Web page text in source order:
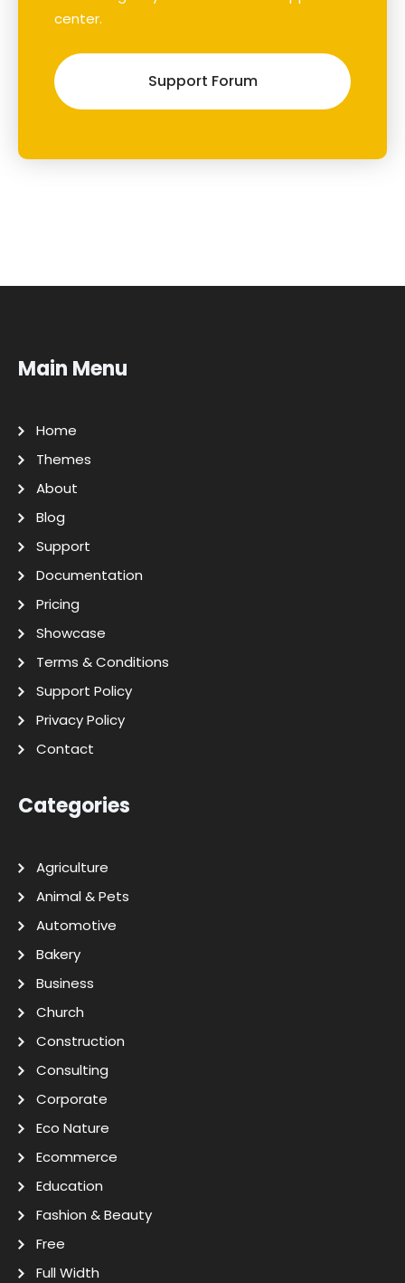
center.
Support Forum
Main Menu
Home
Themes
About
Blog
Support
Documentation
Pricing
Showcase
Terms & Conditions
Support Policy
Privacy Policy
Contact
Categories
Agriculture
Animal & Pets
Automotive
Bakery
Business
Church
Construction
Consulting
Corporate
Eco Nature
Ecommerce
Education
Fashion & Beauty
Free
Full Width